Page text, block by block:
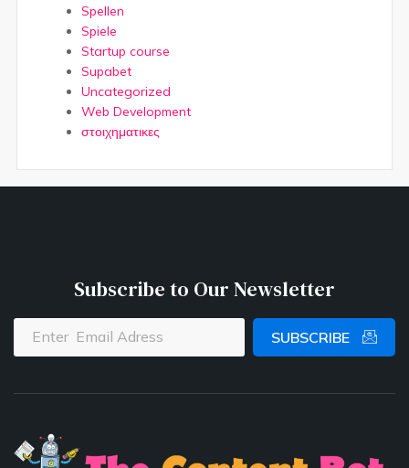
Spellen
Spiele
Startup course
Supabet
Uncategorized
Web Development
στοιχηματικες
Subscribe to Our Newsletter
SUBSCRIBE